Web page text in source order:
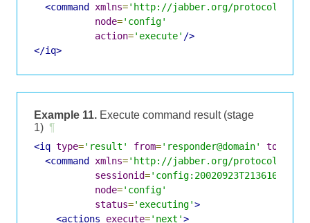
<command xmlns='http://jabber.org/protocol/
node='config'
action='execute' />
</iq>
Example 11. Execute command result (stage
1) ¶
<iq type='result' from='responder@domain' to
<command xmlns='http://jabber.org/protocol/
sessionid='config:20020923T213616Z-700'
node='config'
status='executing'>
<actions
execute='next'>